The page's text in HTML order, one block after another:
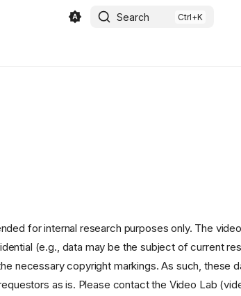
Search
for internal research purposes only. The
(e.g., data may be the subject of current
necessary copyright markings. As such, these
as is. Please contact the Video Lab